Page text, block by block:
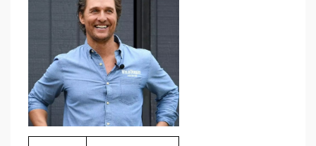
o
o
k